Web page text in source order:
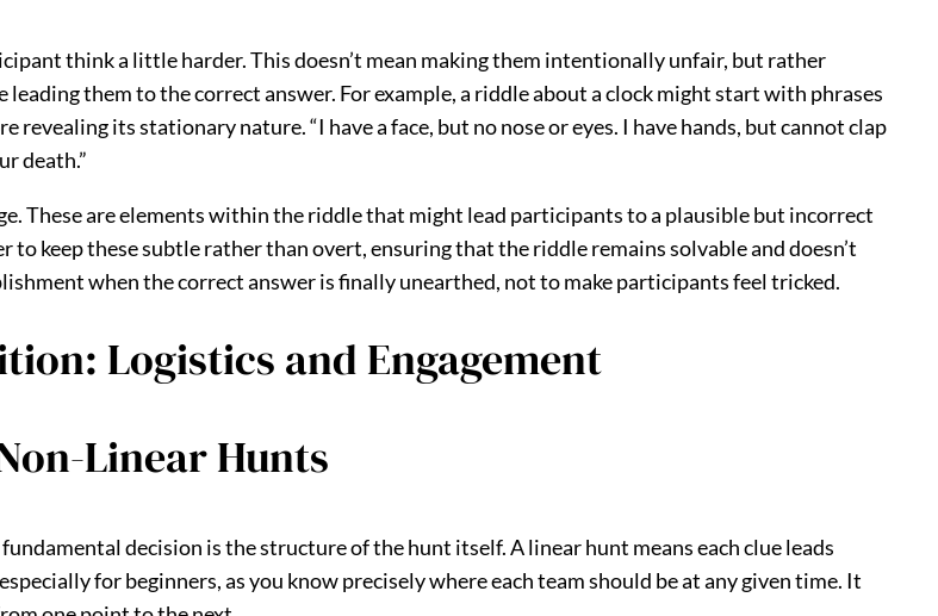
think a little harder. This doesn’t mean making them intentionally unfair, but rather
them to the correct answer. For example, a riddle about a clock might start with phrases
its stationary nature. “I have a face, but no nose or eyes. I have hands, but cannot clap
death.”
These are elements within the riddle that might lead participants to a plausible but incorrect
keep these subtle rather than overt, ensuring that the riddle remains solvable and doesn’t
when the correct answer is finally unearthed, not to make participants feel tricked.
Logistics and Engagement
Linear Hunts
decision is the structure of the hunt itself. A linear hunt means each clue leads
for beginners, as you know precisely where each team should be at any given time. It